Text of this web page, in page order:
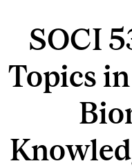
SOCI
Topics